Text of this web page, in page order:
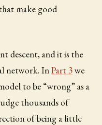
make good
descent, and it is the
network. InPart 3we
to be “wrong” as a
thousands of
of being a little